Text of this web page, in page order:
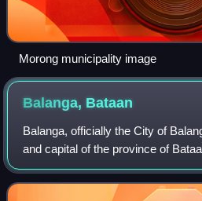
Morong municipality image
Balanga, Bataan
Balanga, officially the City of
and capital of the province of
to the 2024 census, it has a